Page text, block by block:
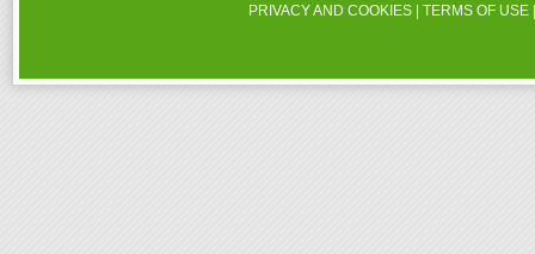
PRIVACY AND COOKIES |TERMS OF USE